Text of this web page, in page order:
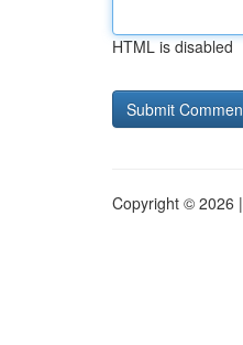
HTML is disabled
Copyright © 2026 |